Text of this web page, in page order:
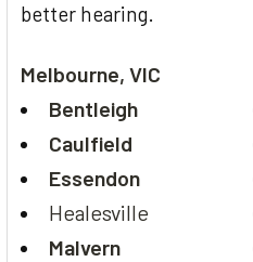
better hearing.
Melbourne, VIC
Bentleigh
Caulfield
Essendon
Healesville
Malvern